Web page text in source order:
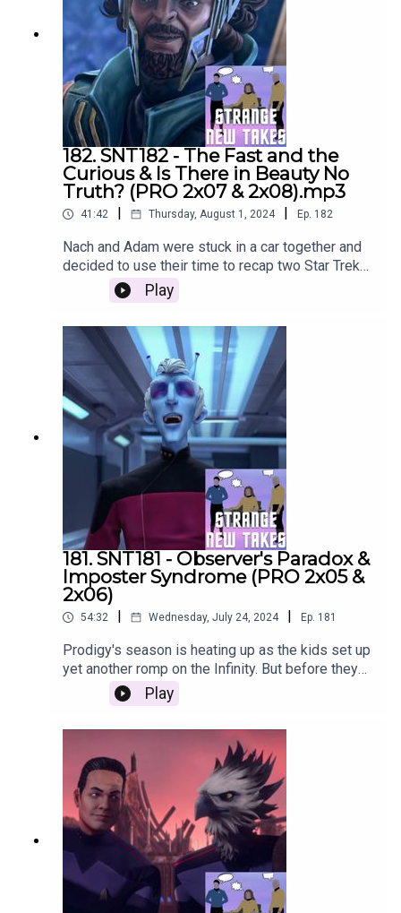
182. SNT182 - The Fast and the
Curious & Is There in Beauty No
Truth? (PRO 2x07 & 2x08).mp3
41:42 Thursday, August 1, 2024 Ep. 182
Nach and Adam were stuck in a car together and
decided to use their time to recap two Star Trek
Prodigy episodes. Sorry for the poor quality
audio, we'll be back to our usual quality next
week.
Play
181. SNT181 - Observer's Paradox &
Imposter Syndrome (PRO 2x05 &
2x06)
54:32 Wednesday, July 24, 2024 Ep. 181
Prodigy's season is heating up as the kids set up
yet another romp on the Infinity. But before they
get there, they need to figure out where they're
going and how to avoid suspicion. Adam, Emily
and Nach get together to recap the next two
episodes of Star Trek Prodigy and share their
Strange New Takes!
Play